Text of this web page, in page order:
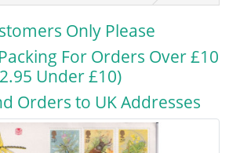
Only Please
For Orders Over £10
Under £10)
Orders to UK Addresses